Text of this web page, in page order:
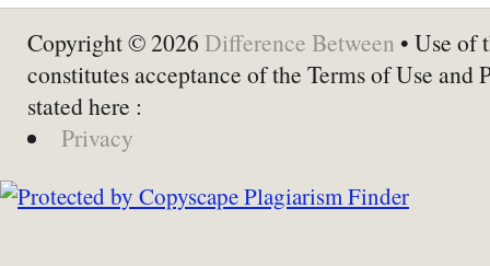
Copyright © 2026 Difference Between • Use of
constitutes acceptance of the Terms of Use and
stated here :
Privacy